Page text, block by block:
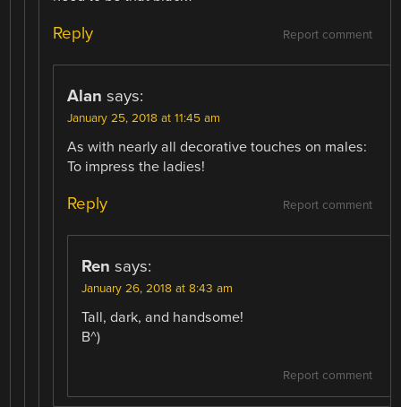
Report comment
Reply
Alan says:
January 25, 2018 at 11:45 am
As with nearly all decorative touches on males:
To impress the ladies!
Report comment
Reply
Ren says:
January 26, 2018 at 8:43 am
Tall, dark, and handsome!
B^)
Report comment